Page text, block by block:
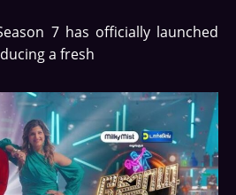
7 has officially launched
a fresh